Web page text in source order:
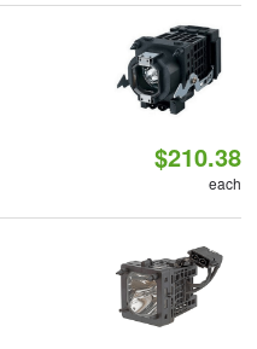
$210.38
each